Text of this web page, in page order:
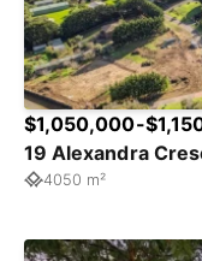
$1,050,000-
19 Alexandra
4050 m²